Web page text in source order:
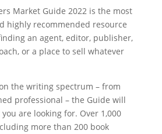
Market Guide 2022 is the most
highly recommended resource
an agent, editor, publisher,
or a place to sell whatever
the writing spectrum – from
professional – the Guide will
are looking for. Over 1,000
more than 200 book